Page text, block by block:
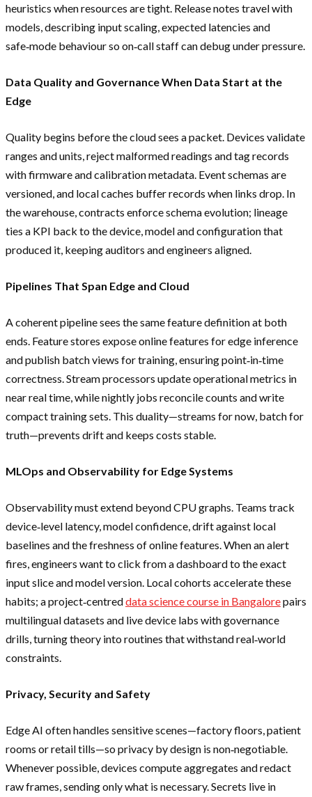
heuristics when resources are tight. Release notes travel with
models, describing input scaling, expected latencies and
safe‑mode behaviour so on‑call staff can debug under pressure.
Data Quality and Governance When Data Start at the
Edge
Quality begins before the cloud sees a packet. Devices validate
ranges and units, reject malformed readings and tag records
with firmware and calibration metadata. Event schemas are
versioned, and local caches buffer records when links drop. In
the warehouse, contracts enforce schema evolution; lineage
ties a KPI back to the device, model and configuration that
produced it, keeping auditors and engineers aligned.
Pipelines That Span Edge and Cloud
A coherent pipeline sees the same feature definition at both
ends. Feature stores expose online features for edge inference
and publish batch views for training, ensuring point‑in‑time
correctness. Stream processors update operational metrics in
near real time, while nightly jobs reconcile counts and write
compact training sets. This duality—streams for now, batch for
truth—prevents drift and keeps costs stable.
MLOps and Observability for Edge Systems
Observability must extend beyond CPU graphs. Teams track
device‑level latency, model confidence, drift against local
baselines and the freshness of online features. When an alert
fires, engineers want to click from a dashboard to the exact
input slice and model version. Local cohorts accelerate these
habits; a project‑centreddata science course in Bangalorepairs
multilingual datasets and live device labs with governance
drills, turning theory into routines that withstand real‑world
constraints.
Privacy, Security and Safety
Edge AI often handles sensitive scenes—factory floors, patient
rooms or retail tills—so privacy by design is non‑negotiable.
Whenever possible, devices compute aggregates and redact
raw frames, sending only what is necessary. Secrets live in